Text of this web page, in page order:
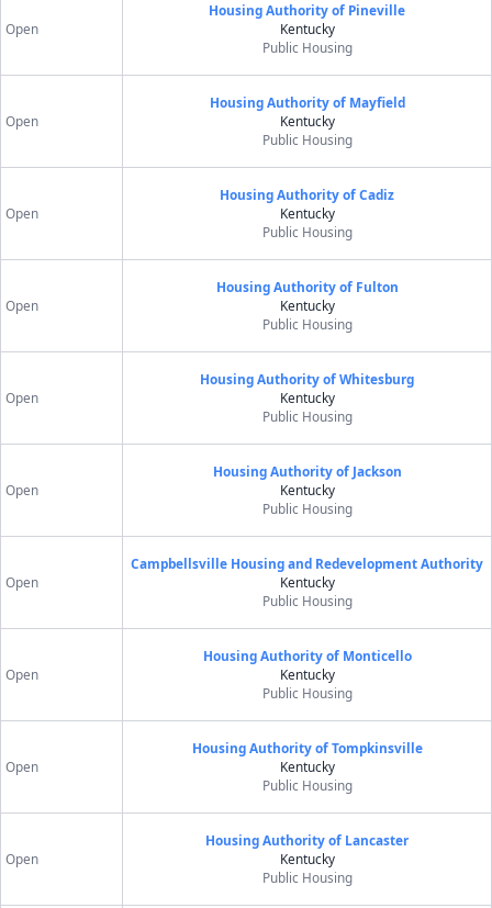
Open
Housing Authority of Pineville
Kentucky
Public Housing
Open
Housing Authority of Mayfield
Kentucky
Public Housing
Open
Housing Authority of Cadiz
Kentucky
Public Housing
Open
Housing Authority of Fulton
Kentucky
Public Housing
Open
Housing Authority of Whitesburg
Kentucky
Public Housing
Open
Housing Authority of Jackson
Kentucky
Public Housing
Open
Campbellsville Housing and Redevelopment Authority
Kentucky
Public Housing
Open
Housing Authority of Monticello
Kentucky
Public Housing
Open
Housing Authority of Tompkinsville
Kentucky
Public Housing
Open
Housing Authority of Lancaster
Kentucky
Public Housing